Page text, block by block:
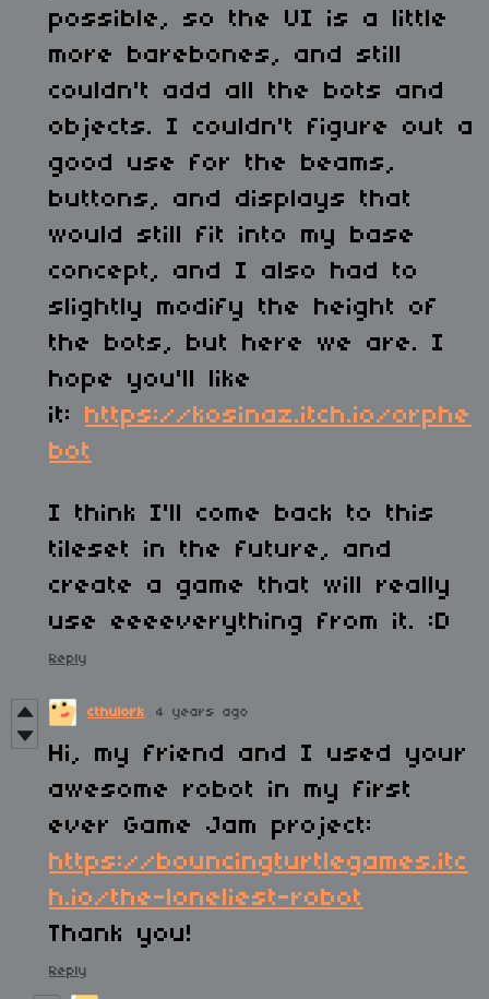
possible, so the UI is a little
more barebones, and still
couldn't add all the bots and
objects. I couldn't figure out a
good use for the beams,
buttons, and displays that
would still fit into my base
concept, and I also had to
slightly modify the height of
the bots, but here we are. I
hope you'll like
it: https://kosinaz.itch.io/orphe
bot
I think I'll come back to this
tileset in the future, and
create a game that will really
use eeeeverything from it. :D
Reply
cthulork 4 years ago
Hi, my friend and I used your
awesome robot in my first
ever Game Jam project:
https://bouncingturtlegames.itc
h.io/the-loneliest-robot
Thank you!
Reply